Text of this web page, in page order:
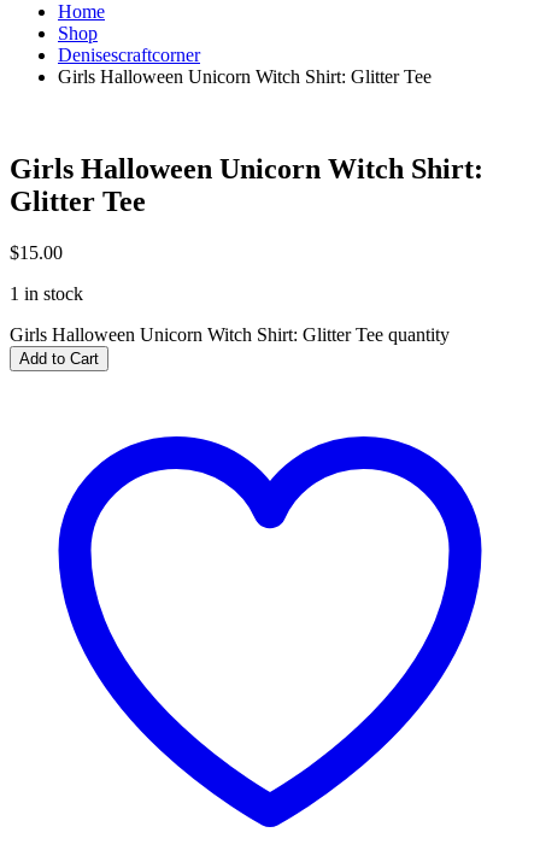
Home
Shop
Denisescraftcorner
Girls Halloween Unicorn Witch Shirt: Glitter Tee
Girls Halloween Unicorn Witch Shirt:
Glitter Tee
$15.00
1 in stock
Girls Halloween Unicorn Witch Shirt: Glitter Tee quantity
Add to Cart